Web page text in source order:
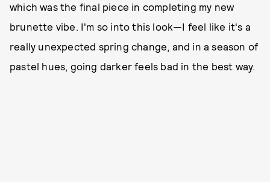
which was the final piece in completing my new
brunette vibe. I'm so into this look—I feel like it's a
really unexpected spring change, and in a season of
pastel hues, going darker feels bad in the best way.